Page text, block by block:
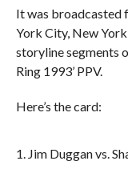
It was broadcasted
York City, New
storyline segments
Ring 1993’ PPV.
Here’s the card:
1. Jim Duggan vs.